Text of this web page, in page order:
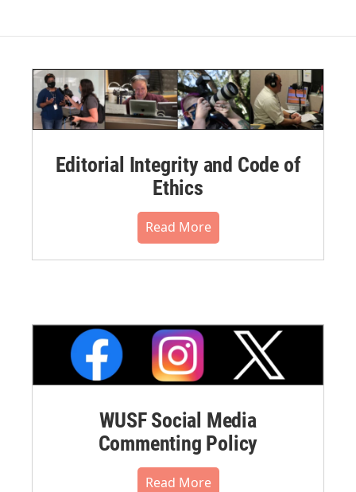
Editorial Integrity and Code of
Ethics
Read More
WUSF Social Media
Commenting Policy
Read More